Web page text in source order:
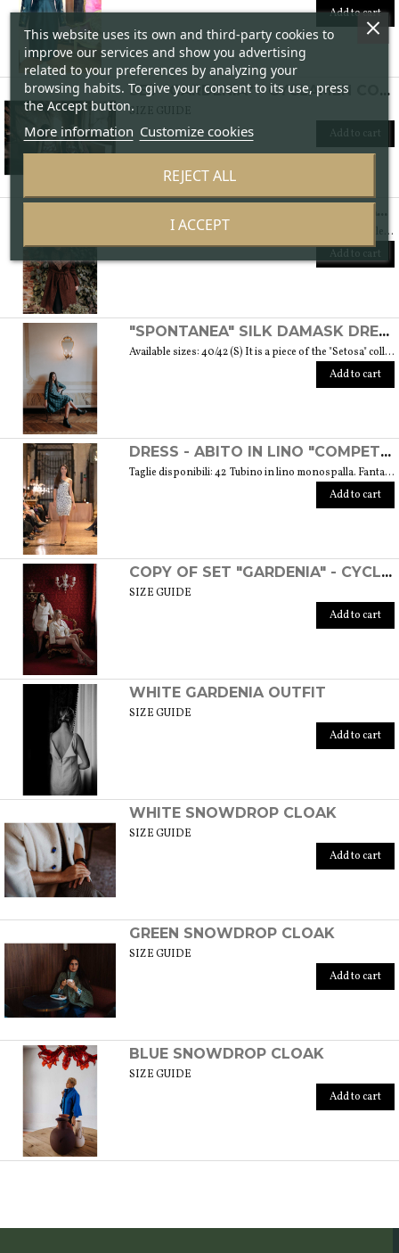
Add to cart
SET "GARDENIA" - CYCLAMEN COLOR
SIZE GUIDE
Add to cart
Available sizes: 42/44 (S/M) It is part of the "Lana" collection, which comes to life thanks to the carefully chosen fabrics, so that you feel embraced by their warmth. Each garment in the collection is unique and aims to satisfy the most diverse needs: to feel comfortable, to stand out or to impress with moderation ... Weight 1,5 Kg. SIZE GUIDE
Add to cart
"SPONTANEA" SILK DAMASK DRESS - "SETOSA" COLLECTION
Available sizes: 40/42 (S) It is a piece of the "Setosa" collection containing garments made of carefully chosen silk for a woman who looks like this precious fabric because of its features. Weight 330 gr. SIZE GUIDE
Add to cart
DRESS - ABITO IN LINO "COMPETITIVA" - FANTASIA FLOREALE DI COLORE BIANCO E NERO
Taglie disponibili: 42 Tubino in lino monospalla. Fantasia floreale di colore bianco e nero. Weight: 360 gr. SIZE GUIDE
Add to cart
COPY OF SET "GARDENIA" - CYCLAMEN COLOR
SIZE GUIDE
Add to cart
WHITE GARDENIA OUTFIT
SIZE GUIDE
Add to cart
WHITE SNOWDROP CLOAK
SIZE GUIDE
Add to cart
GREEN SNOWDROP CLOAK
SIZE GUIDE
Add to cart
BLUE SNOWDROP CLOAK
SIZE GUIDE
Add to cart
This website uses its own and third-party cookies to
improve our services and show you advertising
related to your preferences by analyzing your
browsing habits. To give your consent to its use, press
the Accept button.
More information Customize cookies
REJECT ALL
I ACCEPT